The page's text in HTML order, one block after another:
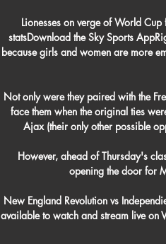
Lionesses on verge of World
statsDownload the Sky Sports
because girls and women are more
Not only were they paired with the
face them when the original ties
Ajax (their only other possible
However, ahead of Thursday's
opening the door for
New England Revolution vs
available to watch and stream live on